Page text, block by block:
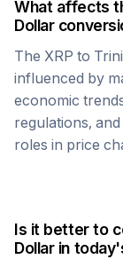
What affects
Dollar
The XRP to
influenced by
economic
regulations,
roles in price
Is it better to
Dollarin